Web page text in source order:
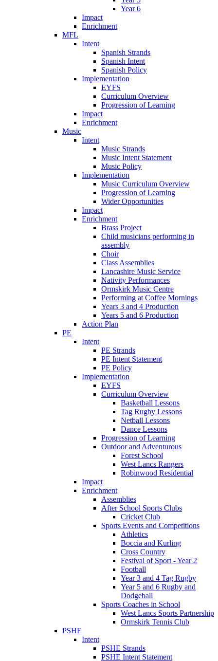
Year 6
Impact
Enrichment
MFL
Intent
Spanish Strands
Spanish Intent
Spanish Policy
Implementation
EYFS
Curriculum Overview
Progression of Learning
Impact
Enrichment
Music
Intent
Music Strands
Music Intent Statement
Music Policy
Implementation
Music Curriculum Overview
Progression of Learning
Wider Opportunities
Impact
Enrichment
Brass Project
Child musicians performing in
assembly
Choir
Class Assemblies
Lancashire Music Service
Nativity Performances
Ormskirk Music Centre
Performing at Coffee Mornings
Years 3 and 4 Production
Years 5 and 6 Production
Action Plan
PE
Intent
PE Strands
PE Intent Statement
PE Policy
Implementation
EYFS
Curriculum Overview
Basketball Lessons
Tag Rugby Lessons
Netball Lessons
Dance Lessons
Progression of Learning
Outdoor and Adventurous
Forest School
West Lancs Rangers
Robinwood Residential
Impact
Enrichment
Assemblies
After School Sports Clubs
Cricket Club
Sports Events and Competitions
Athletics
Boccia and Kurling
Cross Country
Festival of Sport - Year 2
Football
Year 3 and 4 Tag Rugby
Year 5 and 6 Rugby and
Dodgeball
Sports Coaches in School
West Lancs Sports Partnership
Ormskirk Tennis Club
PSHE
Intent
PSHE Strands
PSHE Intent Statement